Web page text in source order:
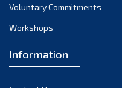
Voluntary Commitments
Workshops
Information